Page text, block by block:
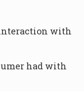
with
had with